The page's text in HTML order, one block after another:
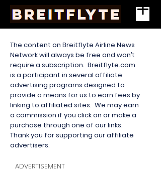
The content on Breitflyte Airline News
Network will always be free and won’t
require a subscription. Breitflyte.com
is a participant in several affiliate
advertising programs designed to
provide a means for us to earn fees by
linking to affiliated sites. We may earn
a commission if you click on or make a
purchase through one of our links.
Thank you for supporting our affiliate
advertisers.
ADVERTISEMENT